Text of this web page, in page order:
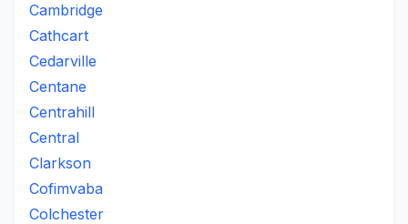
Cambridge
Cathcart
Cedarville
Centane
Centrahill
Central
Clarkson
Cofimvaba
Colchester